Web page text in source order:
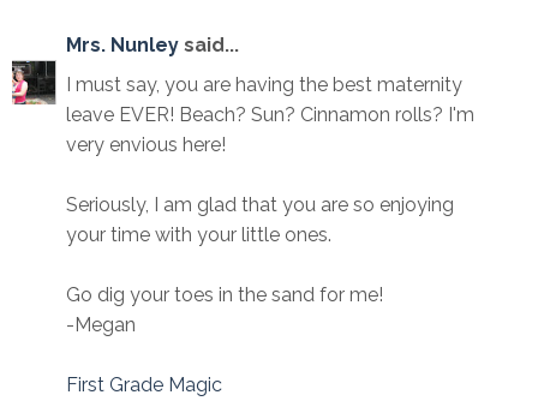
Mrs. Nunley said...
I must say, you are having the best maternity
leave EVER! Beach? Sun? Cinnamon rolls? I'm
very envious here!
Seriously, I am glad that you are so enjoying
your time with your little ones.
Go dig your toes in the sand for me!
-Megan
First Grade Magic